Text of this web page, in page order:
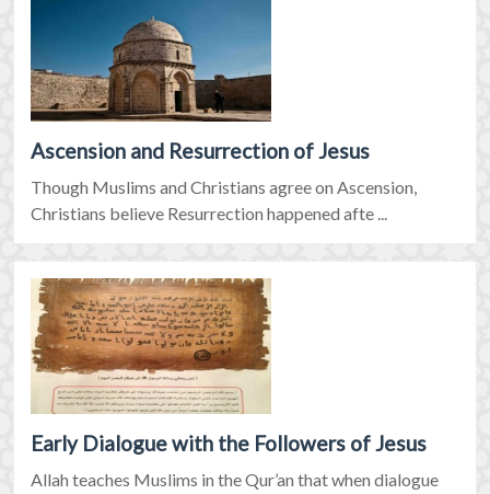
Ascension and Resurrection of Jesus
Though Muslims and Christians agree on Ascension,
Christians believe Resurrection happened afte ...
Early Dialogue with the Followers of Jesus
Allah teaches Muslims in the Qur’an that when dialogue